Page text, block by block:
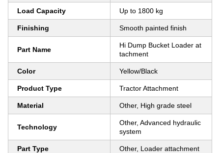
Load Capacity Up to 1800 kg
Finishing Smooth painted finish
Part Name
Hi Dump Bucket Loader at
tachment
Color Yellow/Black
Product Type Tractor Attachment
Material Other, High grade steel
Technology
Other, Advanced hydraulic
system
Part Type Other, Loader attachment